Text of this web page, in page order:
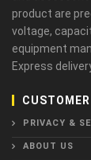
product are
voltage,
equipment
Express
PRIVACY &
ABOUT US